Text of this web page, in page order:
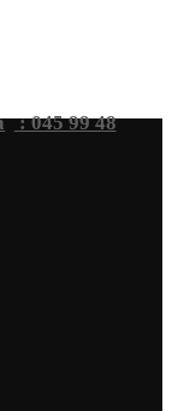
: 045 99 48